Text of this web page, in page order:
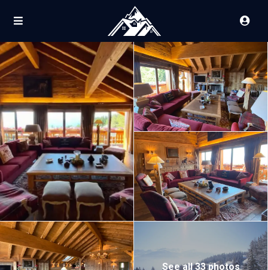
See all 33 photos